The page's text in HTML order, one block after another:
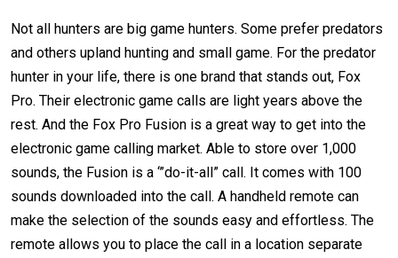
Not all hunters are big game hunters. Some prefer predators
and others upland hunting and small game. For the predator
hunter in your life, there is one brand that stands out, Fox
Pro. Their electronic game calls are light years above the
rest. And the Fox Pro Fusion is a great way to get into the
electronic game calling market. Able to store over 1,000
sounds, the Fusion is a ‘”do-it-all” call. It comes with 100
sounds downloaded into the call. A handheld remote can
make the selection of the sounds easy and effortless. The
remote allows you to place the call in a location separate